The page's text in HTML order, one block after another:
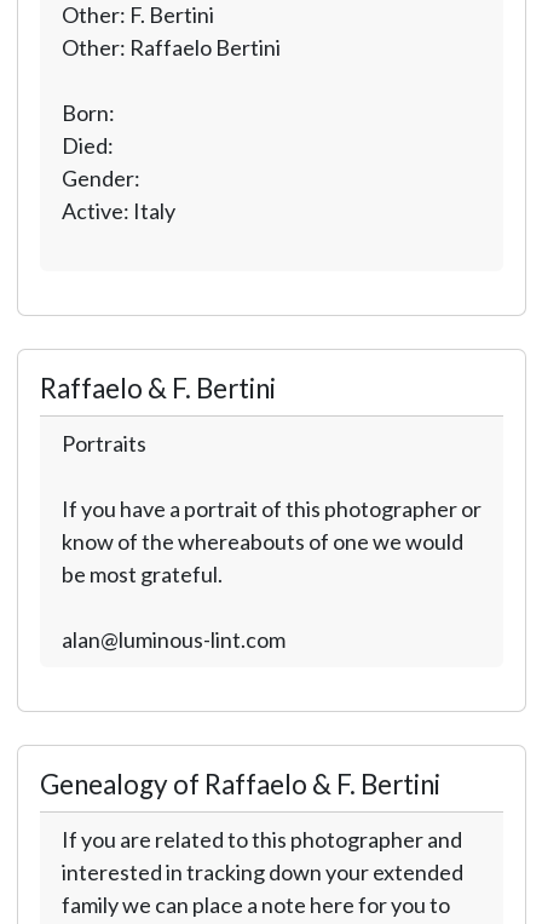
Other: F. Bertini
Other: Raffaelo Bertini
Born:
Died:
Gender:
Active: Italy
Raffaelo & F. Bertini
Portraits
If you have a portrait of this photographer or
know of the whereabouts of one we would
be most grateful.
alan@luminous-lint.com
Genealogy of Raffaelo & F. Bertini
If you are related to this photographer and
interested in tracking down your extended
family we can place a note here for you to